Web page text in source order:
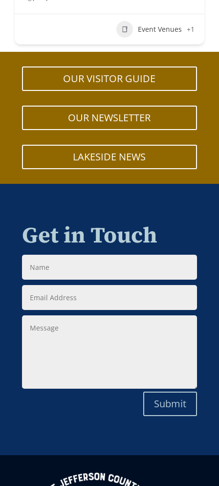
Event Venues +1
OUR VISITOR GUIDE
OUR NEWSLETTER
LAKESIDE NEWS
Get in Touch
Name
Email
Address
Message
Submit